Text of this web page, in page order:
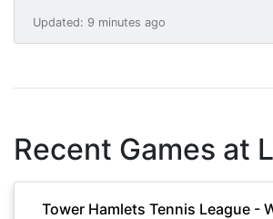
Updated: 9 minutes ago
Recent Games at
Tower Hamlets Tennis League -